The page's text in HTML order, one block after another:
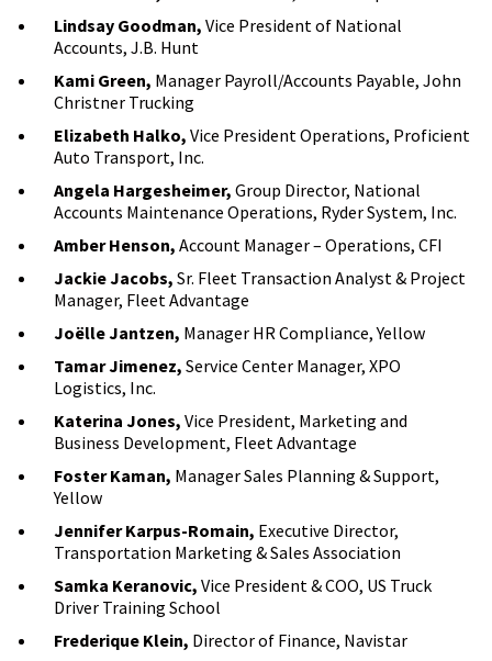
Lindsay Goodman, Vice President of National
Accounts, J.B. Hunt
Kami Green, Manager Payroll/Accounts Payable, John
Christner Trucking
Elizabeth Halko, Vice President Operations, Proficient
Auto Transport, Inc.
Angela Hargesheimer, Group Director, National
Accounts Maintenance Operations, Ryder System, Inc.
Amber Henson, Account Manager – Operations, CFI
Jackie Jacobs, Sr. Fleet Transaction Analyst & Project
Manager, Fleet Advantage
Joëlle Jantzen, Manager HR Compliance, Yellow
Tamar Jimenez, Service Center Manager, XPO
Logistics, Inc.
Katerina Jones, Vice President, Marketing and
Business Development, Fleet Advantage
Foster Kaman, Manager Sales Planning & Support,
Yellow
Jennifer Karpus-Romain, Executive Director,
Transportation Marketing & Sales Association
Samka Keranovic, Vice President & COO, US Truck
Driver Training School
Frederique Klein, Director of Finance, Navistar